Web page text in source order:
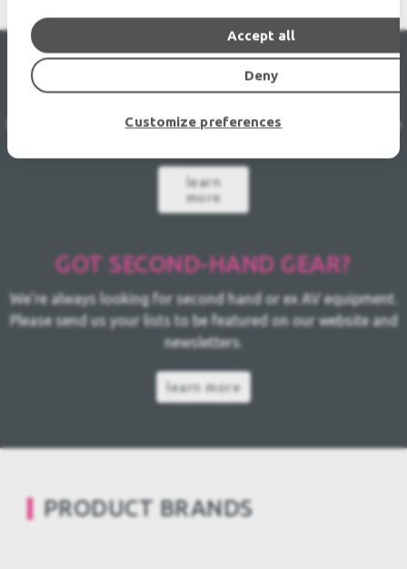
LEASEAGREEMENT
Unique rate of 1,5% per month48 month contract
Purchase
learn
more
GOT SECOND-HAND GEAR?
We're always looking for second hand or ex AV equipment.
Please send us your lists to be featured on our website and
newsletters.
learn more
PRODUCT BRANDS
Deny
Accept all
Customize preferences